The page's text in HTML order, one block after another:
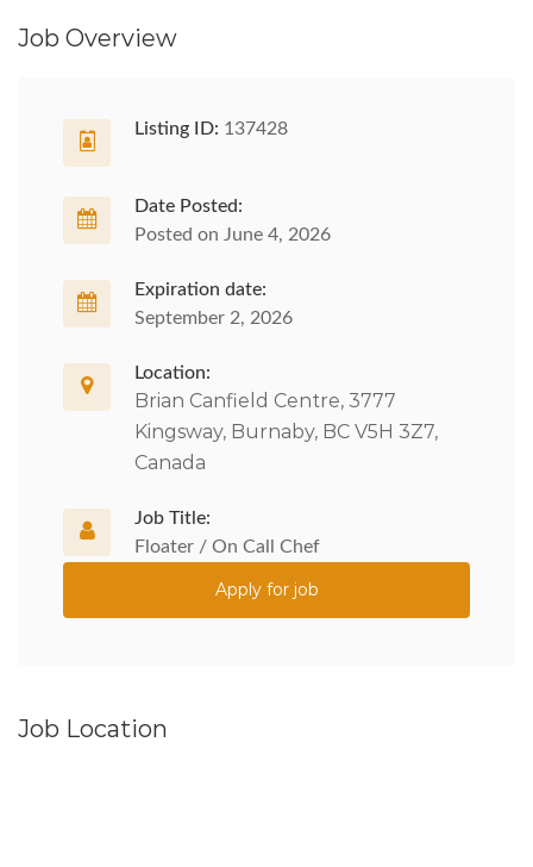
Job Overview
Listing ID: 137428
Date Posted:
Posted on June 4, 2026
Expiration date:
September 2, 2026
Location:
Brian Canfield Centre, 3777
Kingsway, Burnaby, BC V5H 3Z7,
Canada
Job Title:
Floater / On Call Chef
Apply for job
Job Location